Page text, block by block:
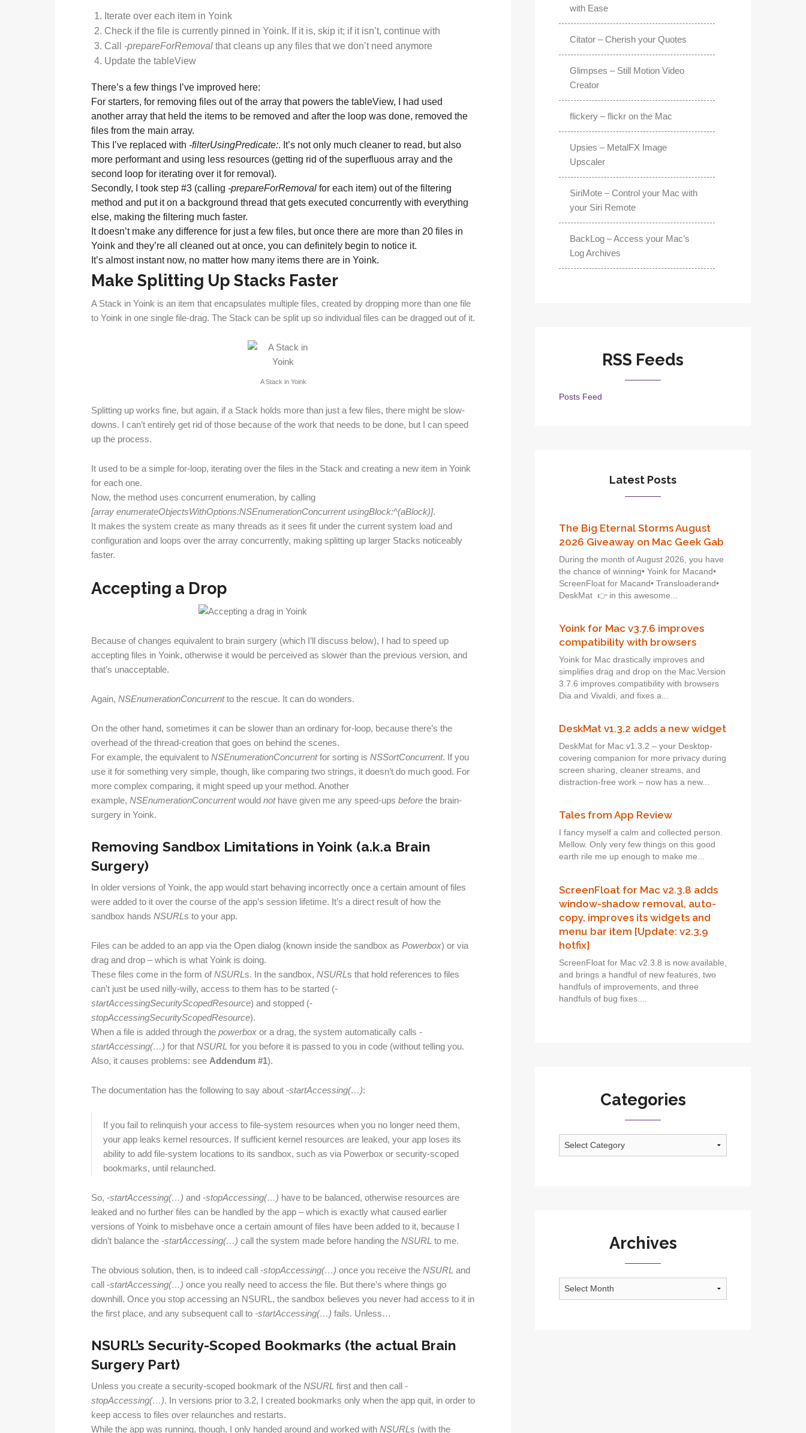
Iterate over each item in Yoink
Check if the file is currently pinned in Yoink. If it is, skip it; if it isn’t, continue with
Call -prepareForRemoval that cleans up any files that we don’t need anymore
Update the tableView
There’s a few things I’ve improved here:
For starters, for removing files out of the array that powers the tableView, I had used
another array that held the items to be removed and after the loop was done, removed the
files from the main array.
This I’ve replaced with -filterUsingPredicate:. It’s not only much cleaner to read, but also
more performant and using less resources (getting rid of the superfluous array and the
second loop for iterating over it for removal).
Secondly, I took step #3 (calling -prepareForRemoval for each item) out of the filtering
method and put it on a background thread that gets executed concurrently with everything
else, making the filtering much faster.
It doesn’t make any difference for just a few files, but once there are more than 20 files in
Yoink and they’re all cleaned out at once, you can definitely begin to notice it.
It’s almost instant now, no matter how many items there are in Yoink.
Make Splitting Up Stacks Faster
A Stack in Yoink is an item that encapsulates multiple files, created by dropping more than one file
to Yoink in one single file-drag. The Stack can be split up so individual files can be dragged out of it.
A Stack in Yoink
Splitting up works fine, but again, if a Stack holds more than just a few files, there might be slow-
downs. I can’t entirely get rid of those because of the work that needs to be done, but I can speed
up the process.
It used to be a simple for-loop, iterating over the files in the Stack and creating a new item in Yoink
for each one.
Now, the method uses concurrent enumeration, by calling
[array enumerateObjectsWithOptions:NSEnumerationConcurrent usingBlock:^(aBlock)].
It makes the system create as many threads as it sees fit under the current system load and
configuration and loops over the array concurrently, making splitting up larger Stacks noticeably
faster.
Accepting a Drop
Because of changes equivalent to brain surgery (which I’ll discuss below), I had to speed up
accepting files in Yoink, otherwise it would be perceived as slower than the previous version, and
that’s unacceptable.
Again, NSEnumerationConcurrentto the rescue. It can do wonders.
On the other hand, sometimes it can be slower than an ordinary for-loop, because there’s the
overhead of the thread-creation that goes on behind the scenes.
For example, the equivalent to NSEnumerationConcurrentfor sorting is NSSortConcurrent. If you
use it for something very simple, though, like comparing two strings, it doesn’t do much good. For
more complex comparing, it might speed up your method. Another
example, NSEnumerationConcurrentwould nothave given me any speed-ups before the brain-
surgery in Yoink.
Removing Sandbox Limitations in Yoink (a.k.a Brain
Surgery)
In older versions of Yoink, the app would start behaving incorrectly once a certain amount of files
were added to it over the course of the app’s session lifetime. It’s a direct result of how the
sandbox hands NSURL s to your app.
Files can be added to an app via the Open dialog (known inside the sandbox as Powerbox) or via
drag and drop – which is what Yoink is doing.
These files come in the form of NSURL s. In the sandbox, NSURL s that hold references to files
can’t just be used nilly-willy, access to them has to be started (-
startAccessingSecurityScopedResource) and stopped (-
stopAccessingSecurityScopedResource).
When a file is added through the powerbox or a drag, the system automatically calls -
startAccessing(…) for that NSURL for you before it is passed to you in code (without telling you.
Also, it causes problems: see Addendum #1).
The documentation has the following to say about -startAccessing(…):
If you fail to relinquish your access to file-system resources when you no longer need them,
your app leaks kernel resources. If sufficient kernel resources are leaked, your app loses its
ability to add file-system locations to its sandbox, such as via Powerbox or security-scoped
bookmarks, until relaunched.
So, -startAccessing(…) and -stopAccessing(…) have to be balanced, otherwise resources are
leaked and no further files can be handled by the app – which is exactly what caused earlier
versions of Yoink to misbehave once a certain amount of files have been added to it, because I
didn’t balance the -startAccessing(…) call the system made before handing the NSURL to me.
The obvious solution, then, is to indeed call -stopAccessing(…) once you receive the NSURL and
call -startAccessing(…) once you really need to access the file. But there’s where things go
downhill. Once you stop accessing an NSURL, the sandbox believes you never had access to it in
the first place, and any subsequent call to -startAccessing(…) fails. Unless…
NSURL’s Security-Scoped Bookmarks (the actual Brain
Surgery Part)
Unless you create a security-scoped bookmark of the NSURL first and then call -
stopAccessing(…). In versions prior to 3.2, I created bookmarks only when the app quit, in order to
keep access to files over relaunches and restarts.
While the app was running, though, I only handed around and worked with NSURL s (with the
with Ease
Citator – Cherish your Quotes
Glimpses – Still Motion Video
Creator
flickery – flickr on the Mac
Upsies – MetalFX Image
Upscaler
SiriMote – Control your Mac with
your Siri Remote
BackLog – Access your Mac’s
Log Archives
RSS Feeds
Posts Feed
Latest Posts
The Big Eternal Storms August
2026 Giveaway on Mac Geek Gab
During the month of August 2026, you have
the chance of winning• Yoink for Macand•
ScreenFloat for Macand• Transloaderand•
DeskMat 👉 in this awesome...
Yoink for Mac v3.7.6 improves
compatibility with browsers
Yoink for Mac drastically improves and
simplifies drag and drop on the Mac.Version
3.7.6 improves compatibility with browsers
Dia and Vivaldi, and fixes a...
DeskMat v1.3.2 adds a new widget
DeskMat for Mac v1.3.2 – your Desktop-
covering companion for more privacy during
screen sharing, cleaner streams, and
distraction-free work – now has a new...
Tales from App Review
I fancy myself a calm and collected person.
Mellow. Only very few things on this good
earth rile me up enough to make me...
ScreenFloat for Mac v2.3.8 adds
window-shadow removal, auto-
copy, improves its widgets and
menu bar item [Update: v2.3.9
hotfix]
ScreenFloat for Mac v2.3.8 is now available,
and brings a handful of new features, two
handfuls of improvements, and three
handfuls of bug fixes....
Categories
Categories
Archives
Archives